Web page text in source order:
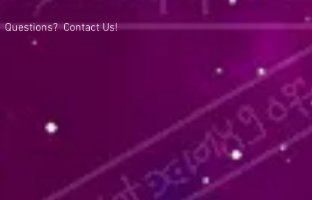
Questions? Contact Us!